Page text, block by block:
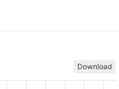
Download